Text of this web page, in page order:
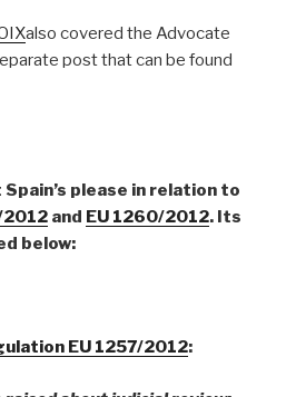
also covered the Advocate
post that can be found
please in relation to
2012 and EU 1260/2012. Its
below:
EU 1257/2012: